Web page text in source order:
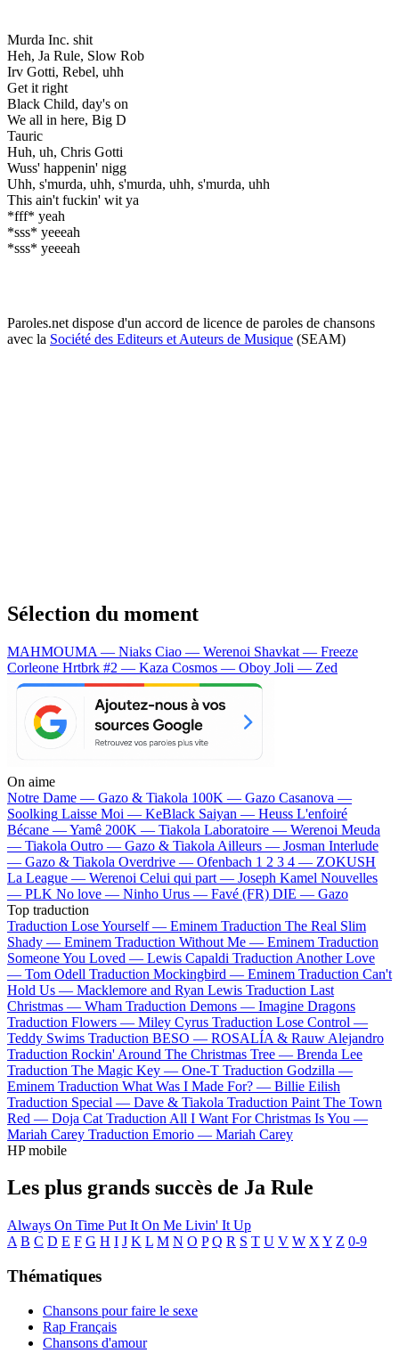
Murda Inc. shit
Heh, Ja Rule, Slow Rob
Irv Gotti, Rebel, uhh
Get it right
Black Child, day's on
We all in here, Big D
Tauric
Huh, uh, Chris Gotti
Wuss' happenin' nigg
Uhh, s'murda, uhh, s'murda, uhh, s'murda, uhh
This ain't fuckin' wit ya
*fff* yeah
*sss* yeeeah
*sss* yeeeah
Paroles.net dispose d'un accord de licence de paroles de chansons
avec la Société des Editeurs et Auteurs de Musique (SEAM)
Sélection du moment
MAHMOUMA — Niaks Ciao — Werenoi Shavkat — Freeze
Corleone Hrtbrk #2 — Kaza Cosmos — Oboy Joli — Zed
On aime
Notre Dame — Gazo & Tiakola 100K — Gazo Casanova —
Soolking Laisse Moi — KeBlack Saiyan — Heuss L'enfoiré
Bécane —Yamê 200K — Tiakola Laboratoire — Werenoi Meuda
— Tiakola Outro — Gazo & Tiakola Ailleurs — Josman Interlude
— Gazo & Tiakola Overdrive — Ofenbach 1 2 3 4 — ZOKUSH
La League — Werenoi Celui qui part — Joseph Kamel Nouvelles
— PLK No love — Ninho Urus — Favé (FR) DIE — Gazo
Top traduction
Traduction Lose Yourself — Eminem Traduction The Real Slim
Shady — Eminem Traduction Without Me — Eminem Traduction
Someone You Loved — Lewis Capaldi Traduction Another Love
— Tom Odell Traduction Mockingbird — Eminem Traduction Can't
Hold Us — Macklemore and Ryan Lewis Traduction Last
Christmas — Wham Traduction Demons — Imagine Dragons
Traduction Flowers — Miley Cyrus Traduction Lose Control —
Teddy Swims Traduction BESO — ROSALÍA & Rauw Alejandro
Traduction Rockin' Around The Christmas Tree — Brenda Lee
Traduction The Magic Key — One-T Traduction Godzilla —
Eminem Traduction What Was I Made For? — Billie Eilish
Traduction Special — Dave & Tiakola Traduction Paint The Town
Red — Doja Cat Traduction All I Want For Christmas Is You —
Mariah Carey Traduction Emorio — Mariah Carey
HP mobile
Les plus grands succès de Ja Rule
Always On Time Put It On Me Livin' It Up
A B C D E F G H I J K L M N O P Q R S T U V W X Y Z 0-9
Thématiques
Chansons pour faire le sexe
Rap Français
Chansons d'amour